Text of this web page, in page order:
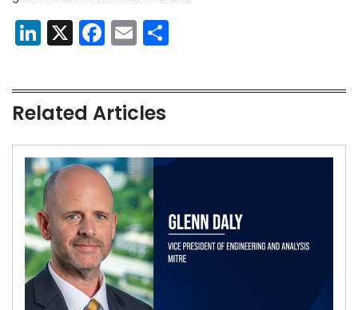
LinkedIn
X Facebook
Email
Related Articles